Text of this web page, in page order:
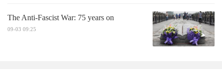
The Anti-Fascist War: 75 years on
09-03 09:25